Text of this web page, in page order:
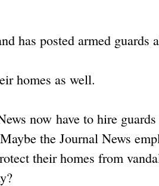
has posted armed guards
homes as well.
now have to hire
the Journal News
their homes from